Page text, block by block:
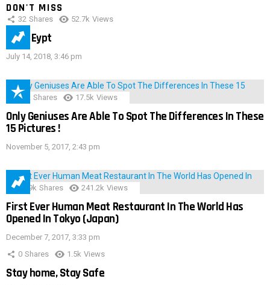
DON'T MISS
32 Shares 52.7k Views
IMAS Eypt
July 14, 2018, 3:46 pm
152 Shares 17.5k Views
Only Geniuses Are Able To Spot The Differences In These
15 Pictures !
November 5, 2017, 2:43 pm
28.9k Shares 241.2k Views
First Ever Human Meat Restaurant In The World Has
Opened In Tokyo (Japan)
December 7, 2017, 3:33 pm
0 Shares 1.5k Views
Stay home, Stay Safe